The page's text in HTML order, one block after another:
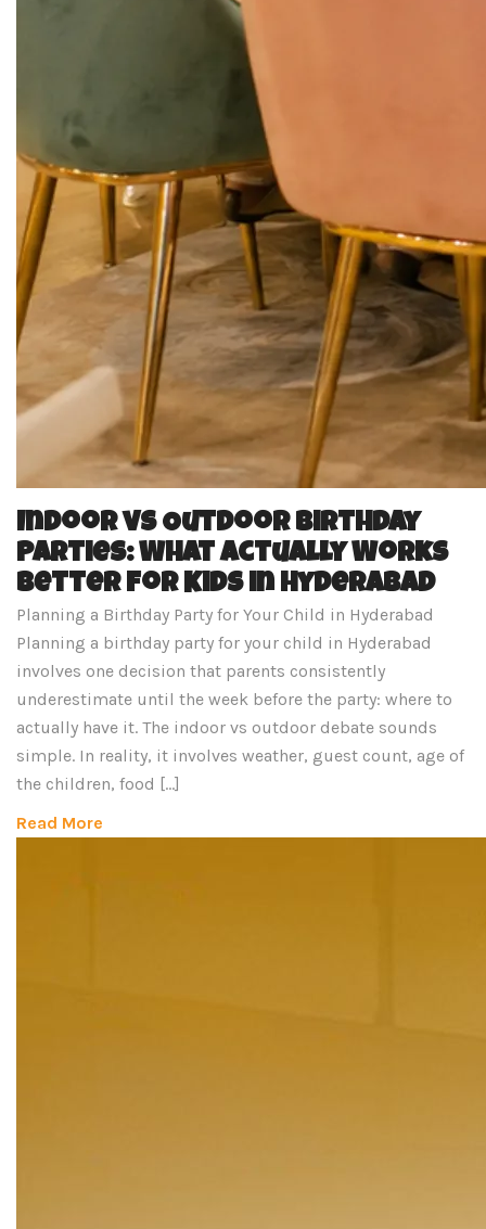
Indoor vs Outdoor Birthday
Parties: What Actually Works
Better for Kids in Hyderabad
Planning a Birthday Party for Your Child in Hyderabad
Planning a birthday party for your child in Hyderabad
involves one decision that parents consistently
underestimate until the week before the party: where to
actually have it. The indoor vs outdoor debate sounds
simple. In reality, it involves weather, guest count, age of
the children, food […]
Read More